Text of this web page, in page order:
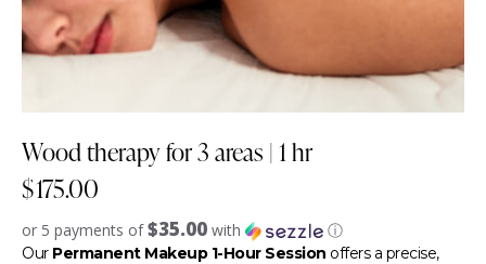
Wood therapy for 3 areas | 1 hr
$175.00
or 5 payments of$35.00 with ⓘ
Our Permanent Makeup 1-Hour Session offers a precise,